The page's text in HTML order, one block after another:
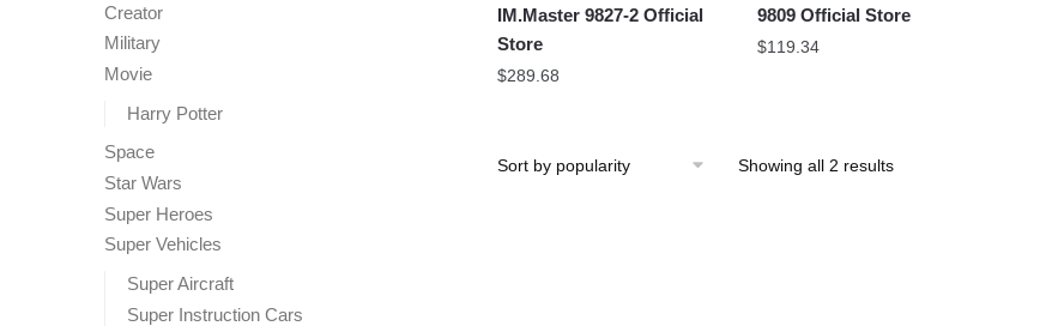
IM.Master 9827-2 Official
Store
$289.68
9809 Official Store
$119.34
Showing all 2 results
Creator
Military
Movie
Harry Potter
Space
Star Wars
Super Heroes
Super Vehicles
Super Aircraft
Super Instruction Cars